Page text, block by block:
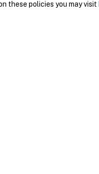
these policies you may visit